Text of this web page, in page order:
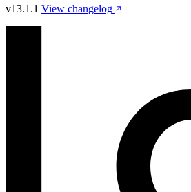
v13.1.1 View changelog